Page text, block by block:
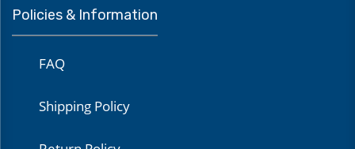
Policies & Information
FAQ
Shipping Policy